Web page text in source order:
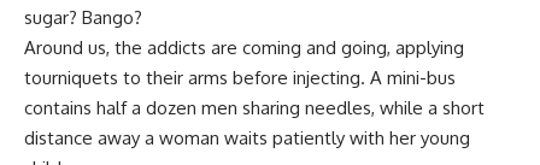
sugar? Bango?
Around us, the addicts are coming and going, applying
tourniquets to their arms before injecting. A mini-bus
contains half a dozen men sharing needles, while a short
distance away a woman waits patiently with her young